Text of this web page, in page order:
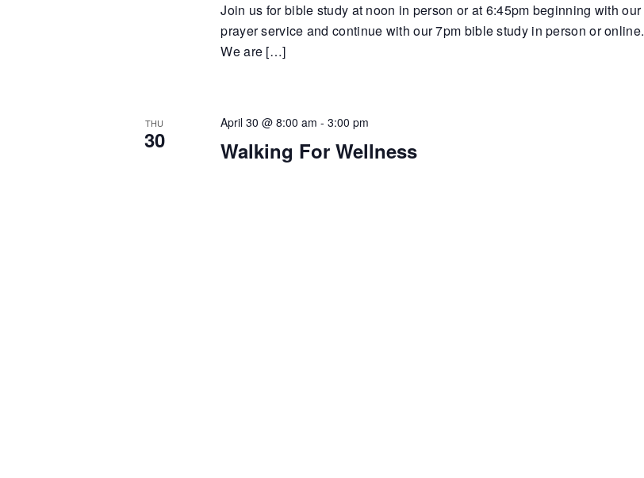
Join us for bible study at noon in person or at 6:45pm beginning with our
prayer service and continue with our 7pm bible study in person or online.
We are […]
THU
30 Walking For Wellness
April 30 @ 8:00 am -3:00 pm